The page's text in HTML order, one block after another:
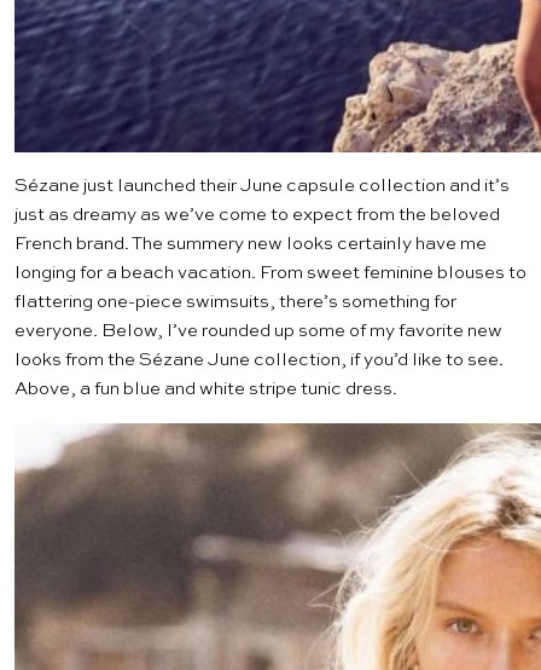
Sézane just launched their June capsule collection and it’s
just as dreamy as we’ve come to expect from the beloved
French brand. The summery new looks certainly have me
longing for a beach vacation. From sweet feminine blouses to
flattering one-piece swimsuits, there’s something for
everyone. Below, I’ve rounded up some of my favorite new
looks from the Sézane June collection, if you’d like to see.
Above, a fun blue and white stripe tunic dress.